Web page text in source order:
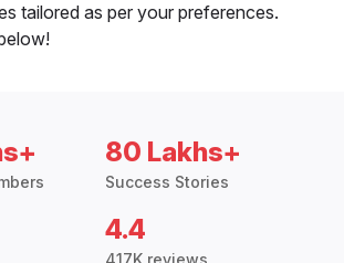
tailored as per your preferences.
80 Lakhs+
Success Stories
4.4